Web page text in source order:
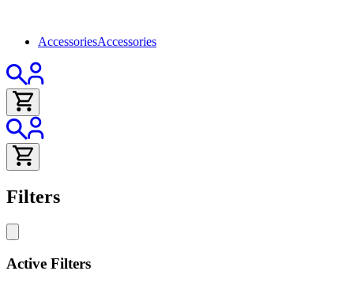
AccessoriesAccessories
Filters
Active Filters